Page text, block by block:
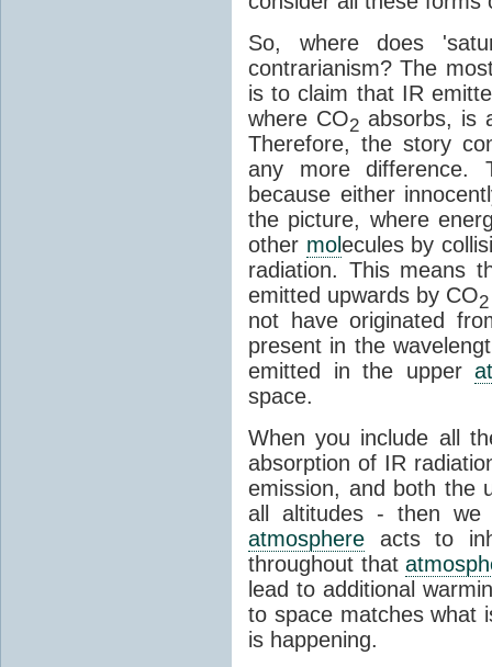
So, where does
contrarianism? The
is to claim that IR
where CO2absorbs, is
Therefore, the story
any more difference.
because either
the picture, where
other molecules by
radiation. This means
emitted upwards by CO2
not have originated
present in the
emitted in the upper
space.
When you include all
absorption of IR
emission, and both the
all altitudes - then we
atmosphere acts to
throughout that
lead to additional
to space matches what
is happening.